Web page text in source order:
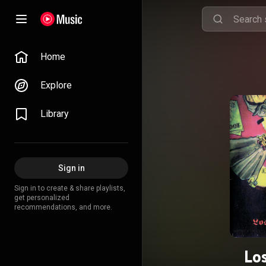
Home
Explore
Library
Sign in
Sign in to create & share playlists,
get personalized
recommendations, and more.